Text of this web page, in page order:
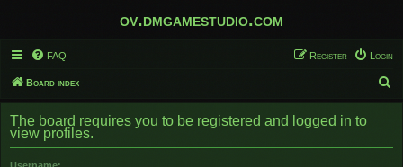
ov.dmgamestudio.com
FAQ Login
Register
Board index
e
r
The board requires you to be registered and logged in to
view profiles.